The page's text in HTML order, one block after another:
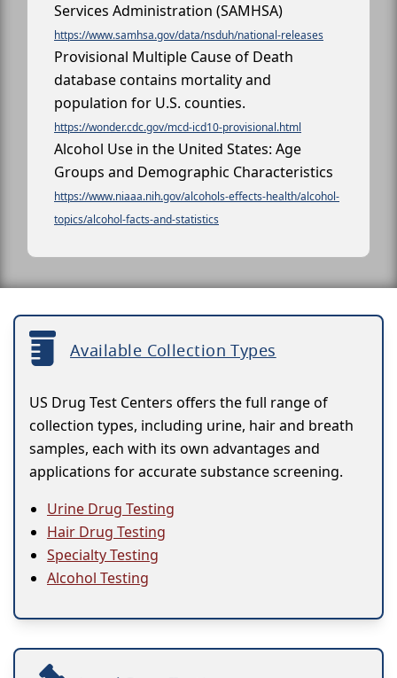
Services Administration (SAMHSA)
https://www.samhsa.gov/data/nsduh/national-releases
Provisional Multiple Cause of Death
database contains mortality and
population for U.S. counties.
https://wonder.cdc.gov/mcd-icd10-provisional.html
Alcohol Use in the United States: Age
Groups and Demographic Characteristics
https://www.niaaa.nih.gov/alcohols-effects-health/alcohol-
topics/alcohol-facts-and-statistics
Available Collection Types
US Drug Test Centers offers the full range of
collection types, including urine, hair and breath
samples, each with its own advantages and
applications for accurate substance screening.
Urine Drug Testing
Hair Drug Testing
Specialty Testing
Alcohol Testing